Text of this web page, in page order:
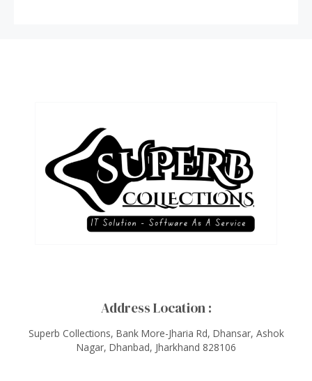
Address Location :
Superb Collections, Bank More-Jharia Rd, Dhansar, Ashok
Nagar, Dhanbad, Jharkhand 828106